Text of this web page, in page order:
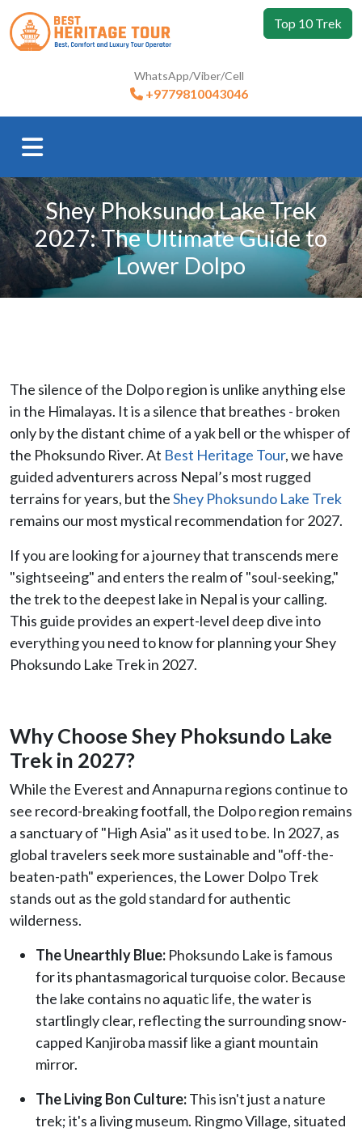
Top 10 Trek
WhatsApp/Viber/Cell
+9779810043046
Shey Phoksundo Lake Trek
2027: The Ultimate Guide to
Lower Dolpo
The silence of the Dolpo region is unlike anything else
in the Himalayas. It is a silence that breathes - broken
only by the distant chime of a yak bell or the whisper of
the Phoksundo River. At Best Heritage Tour, we have
guided adventurers across Nepal’s most rugged
terrains for years, but theShey Phoksundo Lake Trek
remains our most mystical recommendation for 2027.
If you are looking for a journey that transcends mere
"sightseeing" and enters the realm of "soul-seeking,"
the trek to the deepest lake in Nepal is your calling.
This guide provides an expert-level deep dive into
everything you need to know for planning your Shey
Phoksundo Lake Trek in 2027.
Why Choose Shey Phoksundo Lake
Trek in 2027?
While the Everest and Annapurna regions continue to
see record-breaking footfall, the Dolpo region remains
a sanctuary of "High Asia" as it used to be. In 2027, as
global travelers seek more sustainable and "off-the-
beaten-path" experiences, the Lower Dolpo Trek
stands out as the gold standard for authentic
wilderness.
The Unearthly Blue: Phoksundo Lake is famous
for its phantasmagorical turquoise color. Because
the lake contains no aquatic life, the water is
startlingly clear, reflecting the surrounding snow-
capped Kanjiroba massif like a giant mountain
mirror.
The Living Bon Culture:This isn't just a nature
trek; it's a living museum. Ringmo Village, situated